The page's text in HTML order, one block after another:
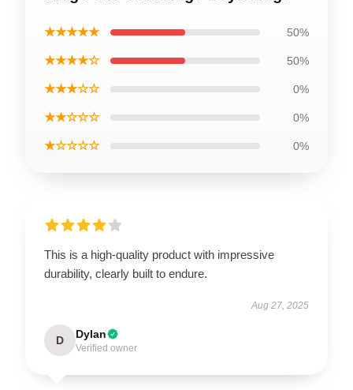
★★★★★ 50%
★★★★☆ 50%
★★★☆☆ 0%
★★☆☆☆ 0%
★☆☆☆☆ 0%
This is a high-quality product with impressive
durability, clearly built to endure.
Aug 27, 2025
D Dylan
Verified owner